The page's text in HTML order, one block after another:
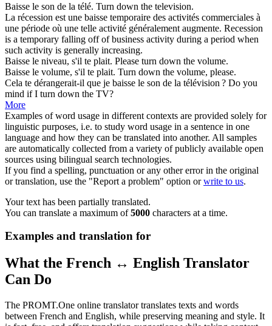
Baisse le son de la télé. Turn down the television.
La récession est une baisse temporaire des activités commerciales à
une période où une telle activité généralement augmente. Recession
is a temporary falling off of business activity during a period when
such activity is generally increasing.
Baisse le niveau, s'il te plait. Please turn down the volume.
Baisse le volume, s'il te plait. Turn down the volume, please.
Cela te dérangerait-il que je baisse le son de la télévision ? Do you
mind if I turn down the TV?
More
Examples of word usage in different contexts are provided solely for
linguistic purposes, i.e. to study word usage in a sentence in one
language and how they can be translated into another. All samples
are automatically collected from a variety of publicly available open
sources using bilingual search technologies.
If you find a spelling, punctuation or any other error in the original
or translation, use the "Report a problem" option orwrite to us.
Your text has been partially translated.
You can translate a maximum of5000 characters at a time.
Examples and translation for
What the French ↔ English Translator
Can Do
The PROMT.One online translator translates texts and words
between French and English, while preserving meaning and style. It